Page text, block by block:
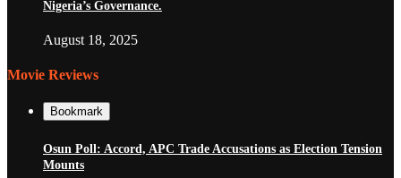
Nigeria’s Governance.
August 18, 2025
Movie Reviews
Bookmark
Osun Poll: Accord, APC Trade Accusations as Election Tension
Mounts